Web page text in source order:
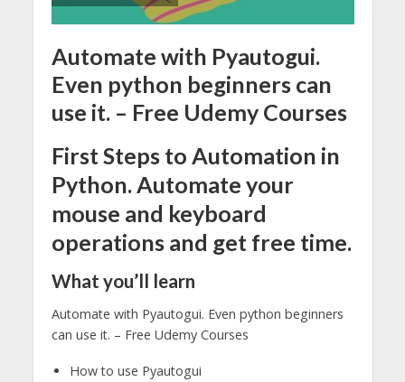
Automate with Pyautogui.
Even python beginners can
use it. – Free Udemy Courses
First Steps to Automation in
Python. Automate your
mouse and keyboard
operations and get free time.
What you’ll learn
Automate with Pyautogui. Even python beginners
can use it. – Free Udemy Courses
How to use Pyautogui